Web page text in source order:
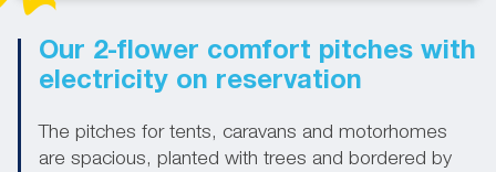
Our 2-flower comfort pitches with
electricity on reservation
The pitches for tents, caravans and motorhomes
are spacious, planted with trees and bordered by